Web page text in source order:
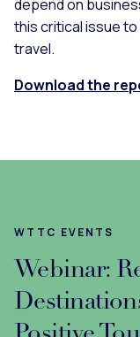
depend on
this critical issue
travel.
Download the
WTTC EVENTS
Webinar: